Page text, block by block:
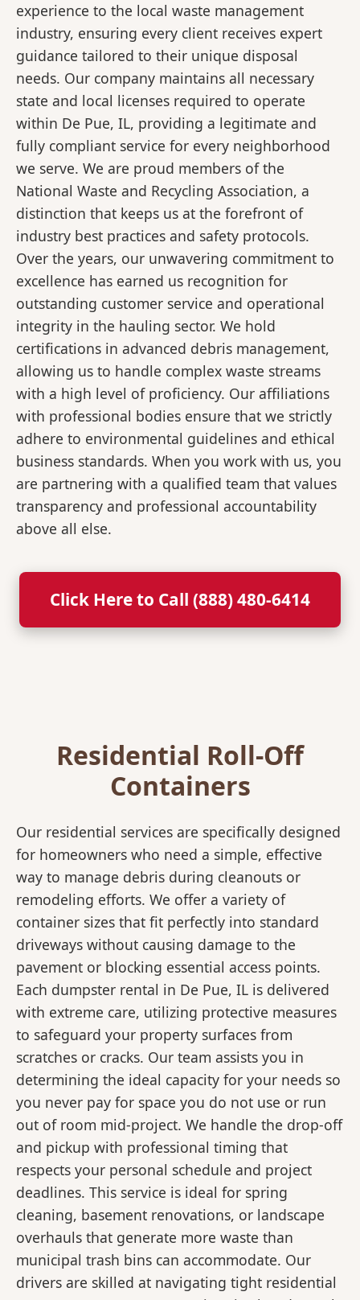
experience to the local waste management
industry, ensuring every client receives expert
guidance tailored to their unique disposal
needs. Our company maintains all necessary
state and local licenses required to operate
within De Pue, IL, providing a legitimate and
fully compliant service for every neighborhood
we serve. We are proud members of the
National Waste and Recycling Association, a
distinction that keeps us at the forefront of
industry best practices and safety protocols.
Over the years, our unwavering commitment to
excellence has earned us recognition for
outstanding customer service and operational
integrity in the hauling sector. We hold
certifications in advanced debris management,
allowing us to handle complex waste streams
with a high level of proficiency. Our affiliations
with professional bodies ensure that we strictly
adhere to environmental guidelines and ethical
business standards. When you work with us, you
are partnering with a qualified team that values
transparency and professional accountability
above all else.
Click Here to Call (888) 480-6414
Residential Roll-Off
Containers
Our residential services are specifically designed
for homeowners who need a simple, effective
way to manage debris during cleanouts or
remodeling efforts. We offer a variety of
container sizes that fit perfectly into standard
driveways without causing damage to the
pavement or blocking essential access points.
Each dumpster rental in De Pue, IL is delivered
with extreme care, utilizing protective measures
to safeguard your property surfaces from
scratches or cracks. Our team assists you in
determining the ideal capacity for your needs so
you never pay for space you do not use or run
out of room mid-project. We handle the drop-off
and pickup with professional timing that
respects your personal schedule and project
deadlines. This service is ideal for spring
cleaning, basement renovations, or landscape
overhauls that generate more waste than
municipal trash bins can accommodate. Our
drivers are skilled at navigating tight residential